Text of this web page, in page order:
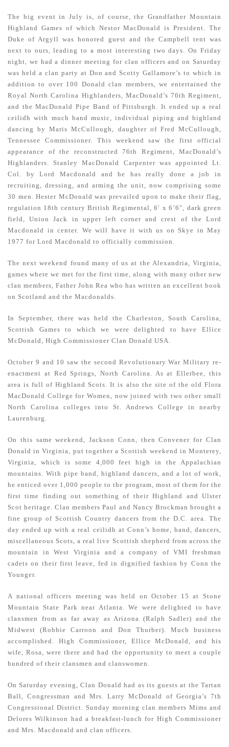
The big event in July is, of course, the Grandfather Mountain
Highland Games of which Nestor MacDonald is President. The
Duke of Argyll was honored guest and the Campbell tent was
next to ours, leading to a most interesting two days. On Friday
night, we had a dinner meeting for clan officers and on Saturday
was held a clan party at Don and Scotty Gallamore’s to which in
addition to over 100 Donald clan members, we entertained the
Royal North Carolina Highlanders, MacDonald’s 76th Regiment,
and the MacDonald Pipe Band of Pittsburgh. It ended up a real
ceilidh with much band music, individual piping and highland
dancing by Maris McCullough, daughter of Fred McCullough,
Tennessee Commissioner. This weekend saw the first official
appearance of the reconstructed 76th Regiment, MacDonald’s
Highlanders. Stanley MacDonald Carpenter was appointed Lt.
Col. by Lord Macdonald and he has really done a job in
recruiting, dressing, and arming the unit, now comprising some
30 men. Hester McDonald was prevailed upon to make their flag,
regulation 18th century British Regimental, 6′ x 6’6″, dark green
field, Union Jack in upper left corner and crest of the Lord
Macdonald in center. We will have it with us on Skye in May
1977 for Lord Macdonald to officially commission.
The next weekend found many of us at the Alexandria, Virginia,
games where we met for the first time, along with many other new
clan members, Father John Rea who has written an excellent book
on Scotland and the Macdonalds.
In September, there was held the Charleston, South Carolina,
Scottish Games to which we were delighted to have Ellice
McDonald, High Commissioner Clan Donald USA.
October 9 and 10 saw the second Revolutionary War Military re-
enactment at Red Springs, North Carolina. As at Ellerbee, this
area is full of Highland Scots. It is also the site of the old Flora
MacDonald College for Women, now joined with two other small
North Carolina colleges into St. Andrews College in nearby
Laurenburg.
On this same weekend, Jackson Conn, then Convener for Clan
Donald in Virginia, put together a Scottish weekend in Monterey,
Virginia, which is some 4,000 feet high in the Appalachian
mountains. With pipe band, highland dancers, and a lot of work,
he enticed over 1,000 people to the program, most of them for the
first time finding out something of their Highland and Ulster
Scot heritage. Clan members Paul and Nancy Brockman brought a
fine group of Scottish Country dancers from the D.C. area. The
day ended up with a real ceilidh at Conn’s home, band, dancers,
miscellaneous Scots, a real live Scottish shepherd from across the
mountain in West Virginia and a company of VMI freshman
cadets on their first leave, fed in dignified fashion by Conn the
Younger.
A national officers meeting was held on October 15 at Stone
Mountain State Park near Atlanta. We were delighted to have
clansmen from as far away as Arizona (Ralph Sadler) and the
Midwest (Robbie Carroon and Don Thurber). Much business
accomplished. High Commissioner, Ellice McDonald, and his
wife, Rosa, were there and had the opportunity to meet a couple
hundred of their clansmen and clanswomen.
On Saturday evening, Clan Donald had as its guests at the Tartan
Ball, Congressman and Mrs. Larry McDonald of Georgia’s 7th
Congressional District. Sunday morning clan members Mims and
Delores Wilkinson had a breakfast-lunch for High Commissioner
and Mrs. Macdonald and clan officers.